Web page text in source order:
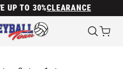
UP TO 30%CLEARANCE